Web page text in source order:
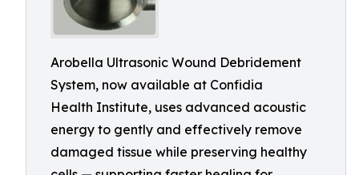
Arobella Ultrasonic Wound Debridement
System, now available at Confidia
Health Institute, uses advanced acoustic
energy to gently and effectively remove
damaged tissue while preserving healthy